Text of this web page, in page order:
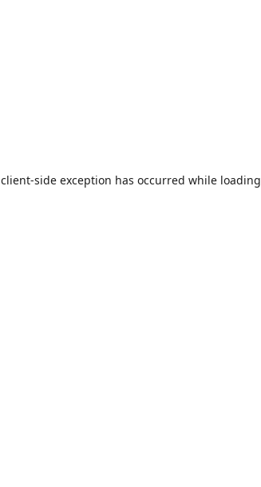
client-side exception has occurred while loading